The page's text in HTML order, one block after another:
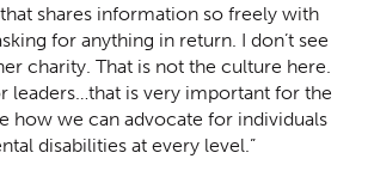
shares information so freely with
for anything in return. I don’t see
charity. That is not the culture here.
leaders…that is very important for the
how we can advocate for individuals
disabilities at every level.”